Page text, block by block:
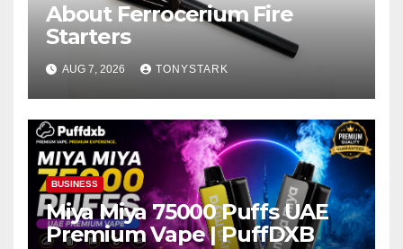
About Ferrocerium Fire
Starters
AUG 7, 2026 TONYSTARK
BUSINESS
Miya Miya 75000 Puffs UAE
Premium Vape | PuffDXB